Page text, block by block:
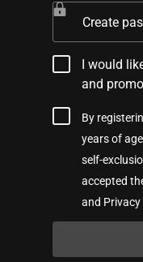
Create
I would
and
By
years of
self-
accepted
and Privacy